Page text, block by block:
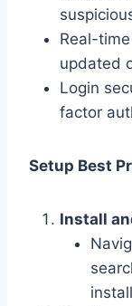
Real-
updated
Login
factor
Setup Best
Install